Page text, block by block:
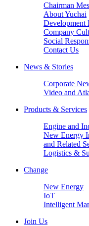
Chairman
About Yuchai
Development
Company
Social
Contact Us
News & Stories
Corporate
Video and
Products & Services
Engine and
New Energy
and Related
Logistics &
Change
New Energy
IoT
Intelligent
Join Us